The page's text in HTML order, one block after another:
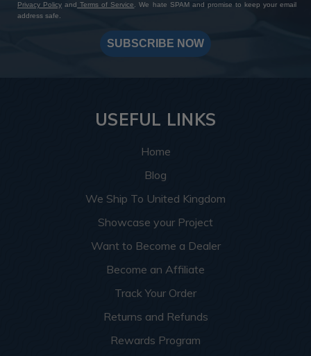
Privacy Policy and Terms of Service. We hate SPAM and promise to keep your email
address safe.
SUBSCRIBE NOW
USEFUL LINKS
Home
Blog
We Ship To United Kingdom
Showcase your Project
Want to Become a Dealer
Become an Affiliate
Track Your Order
Returns and Refunds
Rewards Program